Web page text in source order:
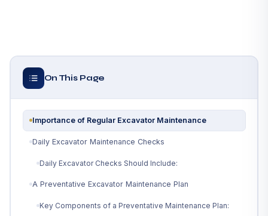
On This Page
Importance of Regular Excavator Maintenance
Daily Excavator Maintenance Checks
Daily Excavator Checks Should Include:
A Preventative Excavator Maintenance Plan
Key Components of a Preventative Maintenance Plan: